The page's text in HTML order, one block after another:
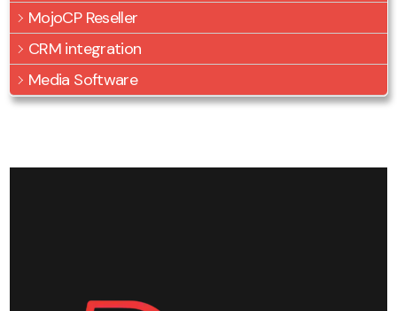
MojoCP Reseller
CRM integration
Media Software